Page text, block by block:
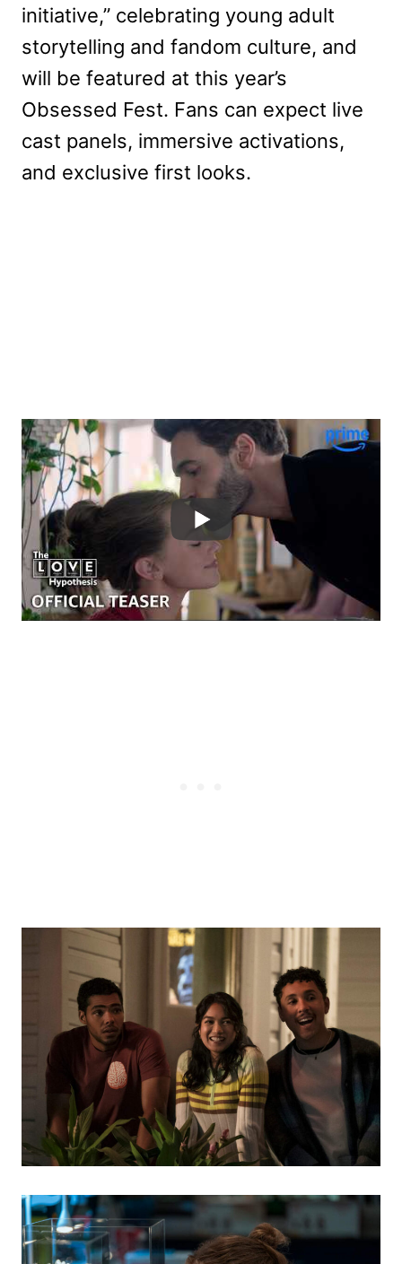
initiative,” celebrating young adult
storytelling and fandom culture, and
will be featured at this year’s
Obsessed Fest. Fans can expect live
cast panels, immersive activations,
and exclusive first looks.